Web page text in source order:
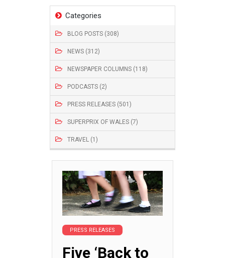
Categories
BLOG POSTS (308)
NEWS (312)
NEWSPAPER COLUMNS (118)
PODCASTS (2)
PRESS RELEASES (501)
SUPERPRIX OF WALES (7)
TRAVEL (1)
PRESS RELEASES
Five ‘Back to